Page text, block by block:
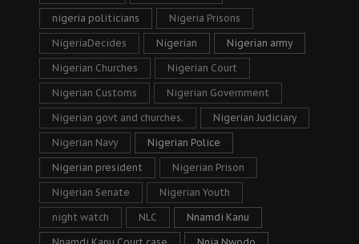
nigeria politicians Nigeria Prisons
NigeriaDecides Nigerian Nigerian army
Nigerian Churches Nigerian Court
Nigerian Customs Nigerian Government
Nigerian govt and churches. Nigerian Judiciary
Nigerian Navy Nigerian Police
Nigerian president Nigerian Prison
Nigerian Senate Nigerian Youth
night watch NLC Nnamdi Kanu
Nnamdi Kanu Court case Nnia Nwodo